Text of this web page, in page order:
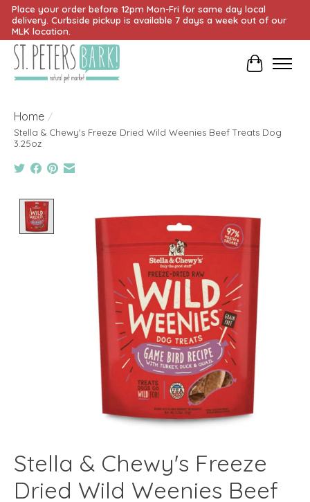
Place your order before 12pm Mon-Fri for same day local
delivery. Curbside pickup is available 7 days a week out of our
MLK location.
Cart
Home /
Stella & Chewy's Freeze Dried Wild Weenies Beef Treats Dog
3.25oz
Stella & Chewy's Freeze
Dried Wild Weenies Beef